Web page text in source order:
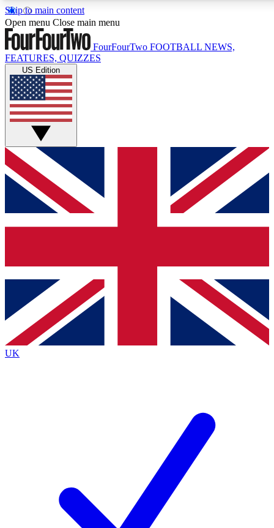
Skip to main content
17
MEMBER FEATURES
Live Q&A Sessions
Weekly interactive sessions
GET CLUB ACCESS QUICK
For the quickest way to join, simply enter your email below
and get access. We will send a confirmation and sign you
up to our newsletter to keep you updated on all your
Contact me with news and offers from other Future brands
By submitting your information you agree to the Terms & Conditions
Privacy Policy
and are aged 16 or over.
Open menu Close main menu
FourFourTwo FOOTBALL NEWS,
FEATURES, QUIZZES
US Edition
UK